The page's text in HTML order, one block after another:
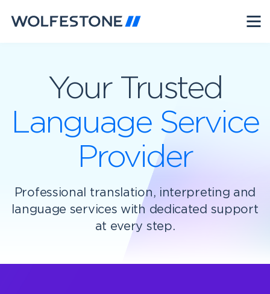
Your Trusted
Language Service
Provider
Professional translation, interpreting and
language services with dedicated support
at every step.